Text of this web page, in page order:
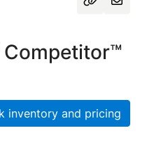
Competitor™
inventory and pricing